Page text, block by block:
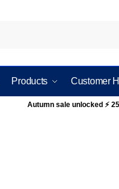
Products Customer
Autumn sale unlocked ⚡